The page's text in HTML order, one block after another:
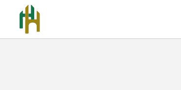
Cookies Policy - Official Website